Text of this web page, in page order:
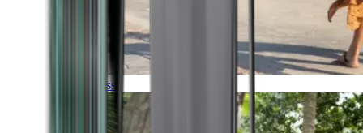
Timeless